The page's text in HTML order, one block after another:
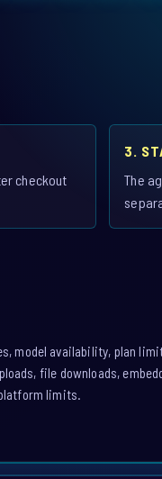
checkout
3.
The
model availability, plan
file downloads,
limits.